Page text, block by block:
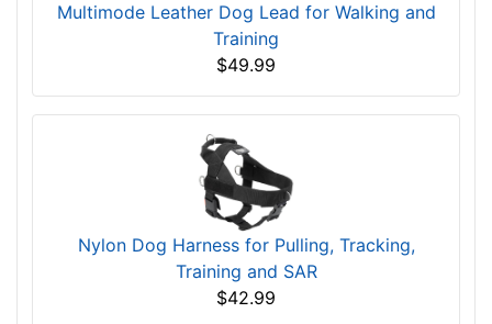
Multimode Leather Dog Lead for Walking and
Training
$49.99
Nylon Dog Harness for Pulling, Tracking,
Training and SAR
$42.99